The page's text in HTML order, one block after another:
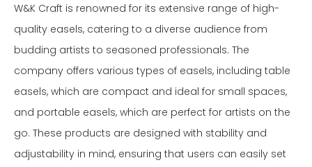
W&K Craft is renowned for its extensive range of high-
quality easels, catering to a diverse audience from
budding artists to seasoned professionals. The
company offers various types of easels, including table
easels, which are compact and ideal for small spaces,
and portable easels, which are perfect for artists on the
go. These products are designed with stability and
adjustability in mind, ensuring that users can easily set